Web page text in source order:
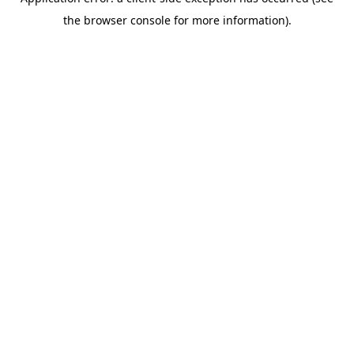
the browser console for more information).